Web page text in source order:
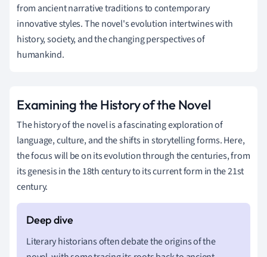
from ancient narrative traditions to contemporary
innovative styles. The novel's evolution intertwines with
history, society, and the changing perspectives of
humankind.
Examining the History of the Novel
The history of the novel is a fascinating exploration of
language, culture, and the shifts in storytelling forms. Here,
the focus will be on its evolution through the centuries, from
its genesis in the 18th century to its current form in the 21st
century.
Literary historians often debate the origins of the